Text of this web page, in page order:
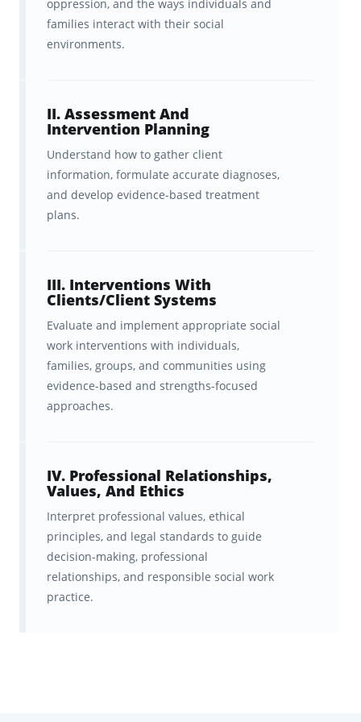
With Brainscape’s LMSW exam flashcards,
you get:
flashcardsthat cover the
highest-yield concepts
official LMSW exam test plan, with
all the fluff left out.
Peace of mind
Coaching for World Changers) to
ensure these flashcards are
accurate, up-to-date, andaligned
with the latest ASWB
standards.
twice as fastand remember
information longer.
Ongoing feedback, statistics, and
progress visualizations to help
youtrack your readinessand
oppression, and the ways individuals and
families interact with their social
environments.
II. Assessment And
Intervention Planning
Understand how to gather client
information, formulate accurate diagnoses,
and develop evidence-based treatment
plans.
III. Interventions With
Clients/Client Systems
Evaluate and implement appropriate social
work interventions with individuals,
families, groups, and communities using
evidence-based and strengths-focused
approaches.
IV. Professional Relationships,
Values, And Ethics
Interpret professional values, ethical
principles, and legal standards to guide
decision-making, professional
relationships, and responsible social work
practice.